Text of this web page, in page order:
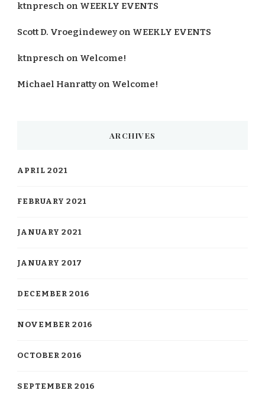
ktnpresch on WEEKLY EVENTS
Scott D. Vroegindewey on WEEKLY EVENTS
ktnpresch on Welcome!
Michael Hanratty on Welcome!
ARCHIVES
APRIL 2021
FEBRUARY 2021
JANUARY 2021
JANUARY 2017
DECEMBER 2016
NOVEMBER 2016
OCTOBER 2016
SEPTEMBER 2016